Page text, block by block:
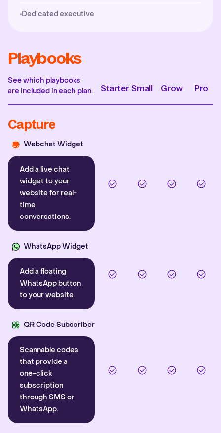
Dedicated executive
Playbooks
See which playbooks
are included in each plan.
Starter Small Grow Pro
Capture
Webchat Widget
Add a live chat
widget to your
website for real-
time
conversations.
WhatsApp Widget
Add a floating
WhatsApp button
to your website.
QR Code Subscriber
Scannable codes
that provide a
one-click
subscription
through SMS or
WhatsApp.